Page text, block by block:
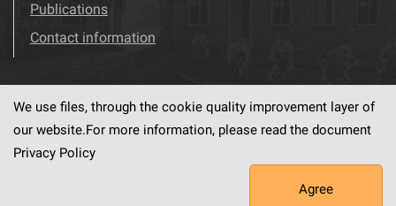
Publications
Contact information
Visit us! Facebook
software created by
We use files, through the cookie quality improvement layer of
our website.For more information, please read the document
Privacy Policy
Agree